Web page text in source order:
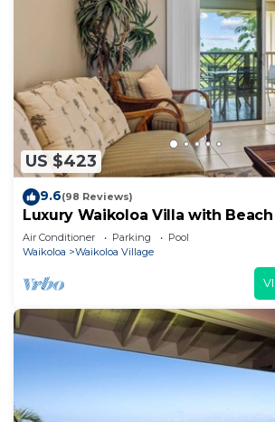
US $423
9.6(98 Reviews)
Luxury Waikoloa Villa with
Pool
Air Conditioner Parking
Pool
Waikoloa
Waikoloa Village